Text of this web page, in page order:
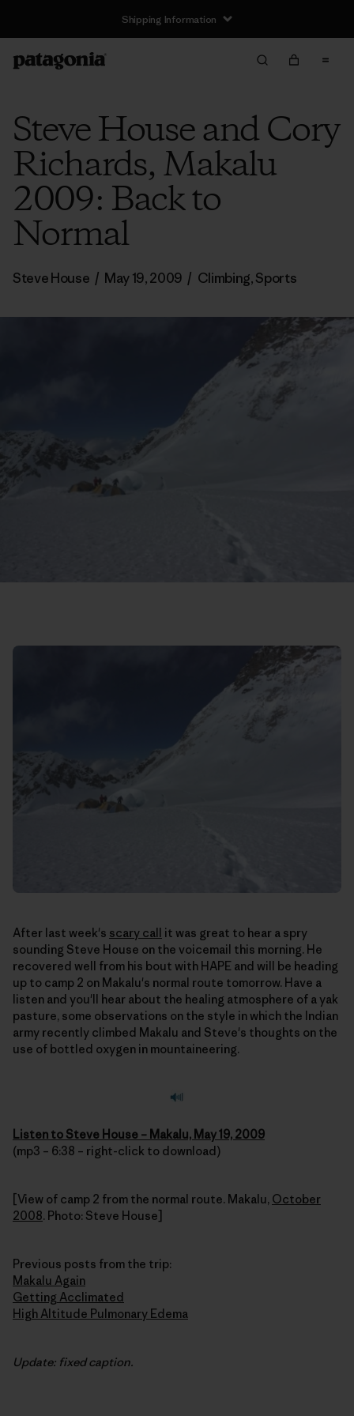
Shipping Information
Steve House and Cory
Richards, Makalu
2009: Back to
Normal
Steve House / May 19, 2009 / Climbing,Sports
After last week's scary call it was great to hear a spry
sounding Steve House on the voicemail this morning. He
recovered well from his bout with HAPE and will be heading
up to camp 2 on Makalu's normal route tomorrow. Have a
listen and you'll hear about the healing atmosphere of a yak
pasture, some observations on the style in which the Indian
army recently climbed Makalu and Steve's thoughts on the
use of bottled oxygen in mountaineering.
Listen to Steve House – Makalu, May 19, 2009
(mp3 – 6:38 – right-click to download)
[View of camp 2 from the normal route. Makalu, October
2008. Photo: Steve House]
Previous posts from the trip:
Makalu Again
Getting Acclimated
High Altitude Pulmonary Edema
Update: fixed caption.